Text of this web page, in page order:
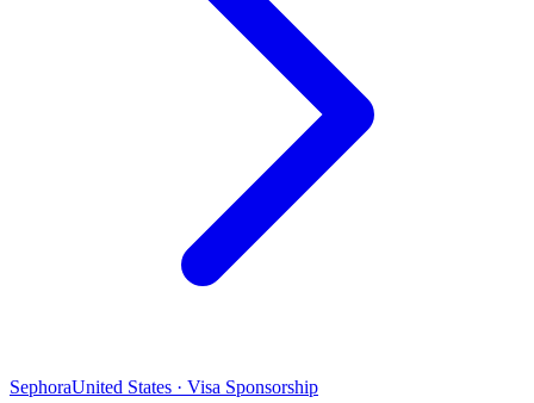
SephoraUnited States · Visa Sponsorship